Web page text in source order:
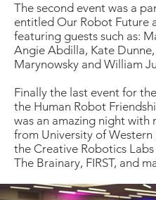
The second event was a
entitled Our Robot Future
featuring guests such as:
Angie Abdilla, Kate
Marynowsky and William
Finally the last event for
the Human Robot
was an amazing night with
from University of Western
the Creative Robotics Labs
The Brainary, FIRST, and